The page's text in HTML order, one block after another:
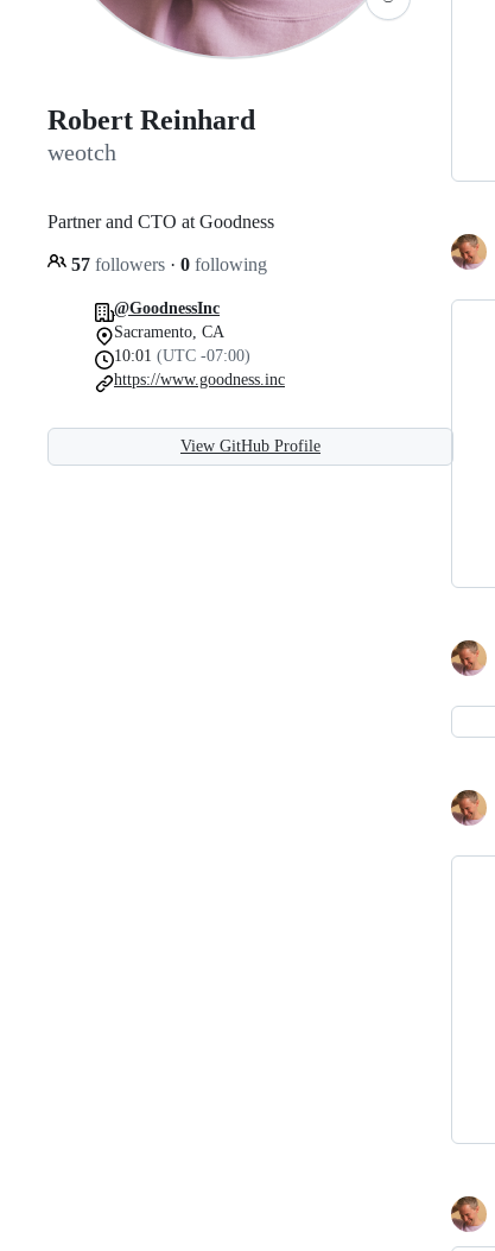
Robert Reinhard
weotch
Partner and CTO at Goodness
57 followers · 0 following
@GoodnessInc
Sacramento, CA
10:01 (UTC -07:00)
https://www.goodness.inc
View GitHub Profile